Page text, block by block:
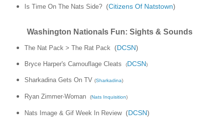
Is Time On The Nats Side? (Citizens Of Natstown)
Washington Nationals Fun: Sights & Sounds
The Nat Pack > The Rat Pack (DCSN)
Bryce Harper's Camouflage Cleats (DCSN)
Sharkadina Gets On TV (Sharkadina)
Ryan Zimmer-Woman (Nats Inquisition)
Nats Image & Gif Week In Review (DCSN)